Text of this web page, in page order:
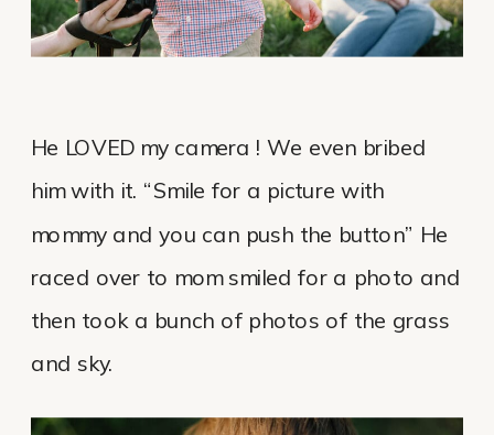
He LOVED my camera ! We even bribed
him with it. “Smile for a picture with
mommy and you can push the button” He
raced over to mom smiled for a photo and
then took a bunch of photos of the grass
and sky.